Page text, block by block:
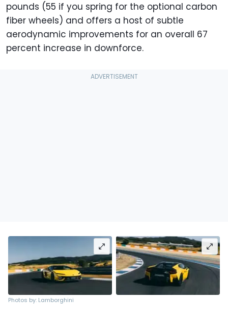
pounds (55 if you spring for the optional carbon
fiber wheels) and offers a host of subtle
aerodynamic improvements for an overall 67
percent increase in downforce.
Photos by: Lamborghini